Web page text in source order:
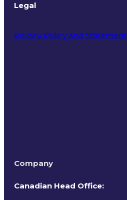
Legal
Privacy Policy and Statement
Company
Canadian Head Office: